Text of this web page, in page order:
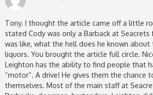
Tony. I thought the article came off a little
stated Cody was only a Barback at Seacrets
was like, what the hell does he known
liquors. You brought the article full circle.
Leighton has the ability to find people that
“motor”. A drive! He gives them the chance
themselves. Most of the main staff at